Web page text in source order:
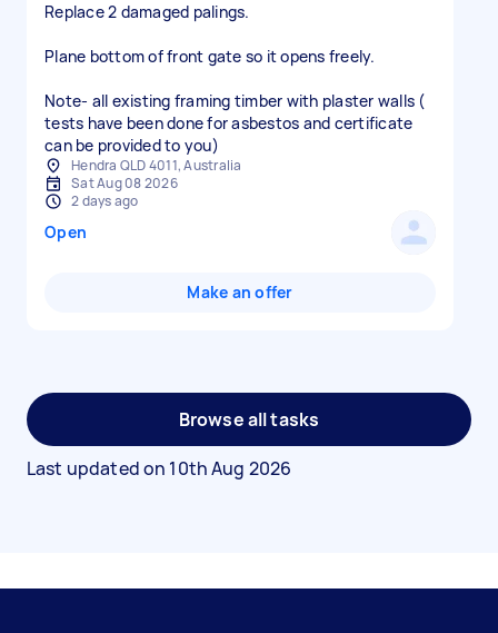
Replace 2 damaged palings.
Plane bottom of front gate so it opens freely.
Note- all existing framing timber with plaster walls (
tests have been done for asbestos and certificate
can be provided to you)
Hendra QLD 4011, Australia
Sat Aug 08 2026
2 days ago
Open
Make an offer
Browse all tasks
Last updated on 10th Aug 2026